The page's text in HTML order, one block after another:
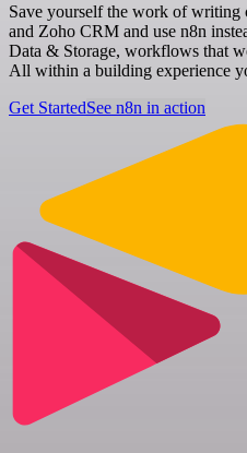
Save yourself the work of writing
and Zoho CRM and use n8n
Data & Storage, workflows that
All within a building experience
Get StartedSee n8n in action